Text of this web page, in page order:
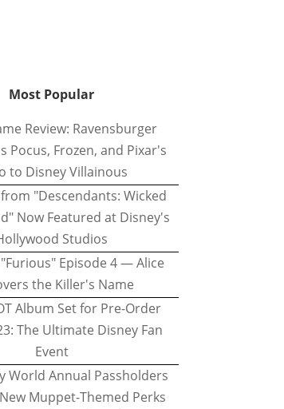
Most Popular
Review: Ravensburger
Pocus, Frozen, and Pixar's
to Disney Villainous
"Descendants: Wicked
Now Featured at Disney's
Studios
"Furious" Episode 4 — Alice
the Killer's Name
Album Set for Pre-Order
The Ultimate Disney Fan
Event
World Annual Passholders
Muppet-Themed Perks